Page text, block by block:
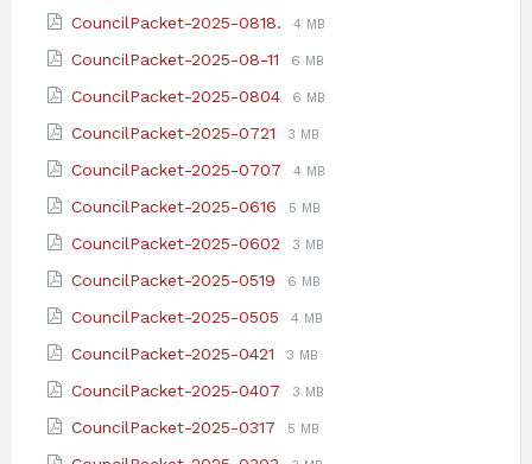
pdf
CouncilPacket-2025-0818.
File
pdf
File
4 MB
CouncilPacket-2025-08-11
File
pdf
File
6 MB
CouncilPacket-2025-0804
File
pdf
File
6 MB
CouncilPacket-2025-0721
File
pdf
File
3 MB
CouncilPacket-2025-0707
File
pdf
File
4 MB
CouncilPacket-2025-0616
File
pdf
File
5 MB
CouncilPacket-2025-0602
File
pdf
File
3 MB
CouncilPacket-2025-0519
File
pdf
File
6 MB
CouncilPacket-2025-0505
File
pdf
File
4 MB
CouncilPacket-2025-0421
File
pdf
File
3 MB
CouncilPacket-2025-0407
File
pdf
File
3 MB
CouncilPacket-2025-0317
File
File
5 MB